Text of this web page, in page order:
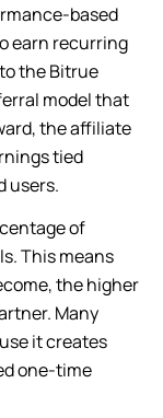
based
earn recurring
the Bitrue
model that
the affiliate
tied
users.
of
This means
the higher
Many
it creates
one-time